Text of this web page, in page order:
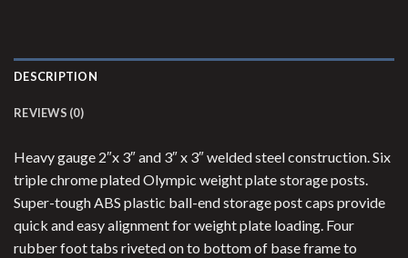
DESCRIPTION
REVIEWS (0)
Heavy gauge 2″x 3″ and 3″ x 3″ welded steel construction. Six
triple chrome plated Olympic weight plate storage posts.
Super-tough ABS plastic ball-end storage post caps provide
quick and easy alignment for weight plate loading. Four
rubber foot tabs riveted on to bottom of base frame to